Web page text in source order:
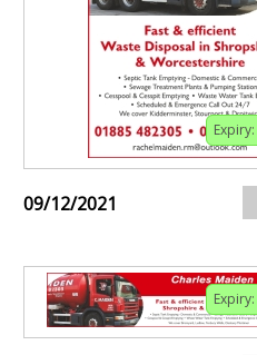
Expiry:
09/12/2021
Expiry: